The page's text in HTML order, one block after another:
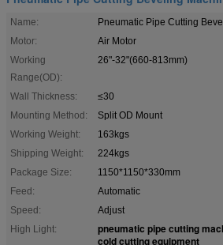
Name:
Pneumatic Pipe Cutting
Motor:
Air Motor
Working
Range(OD):
26"-32"(660-813mm)
Wall Thickness:
≤30
Mounting Method:
Split OD Mount
Working Weight:
163kgs
Shipping Weight:
224kgs
Package Size:
1150*1150*330mm
Feed:
Automatic
Speed:
Adjust
High Light:
pneumatic pipe cutting
cold cutting equipment